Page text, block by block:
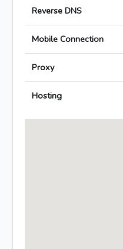
Reverse DNS
Mobile Connection
Proxy
Hosting